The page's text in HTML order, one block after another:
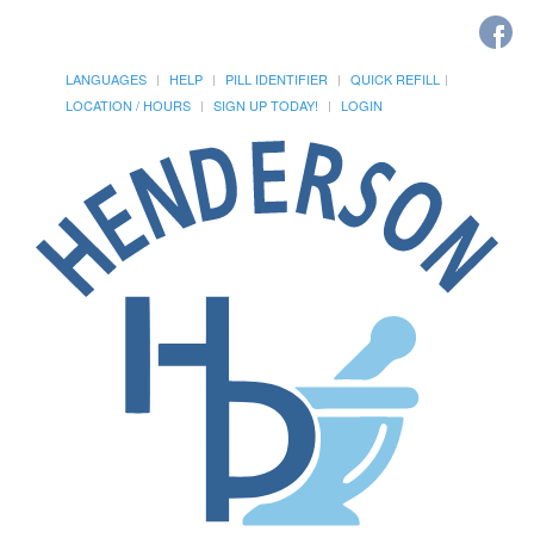
LANGUAGES HELP PILL IDENTIFIER
QUICK REFILL
LOCATION / HOURS
SIGN UP TODAY! LOGIN